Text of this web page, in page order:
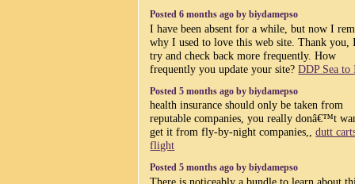
Posted 6 months ago by biydamepso
I have been absent for a while, but now I
why I used to love this web site. Thank
try and check back more frequently. How
frequently you update your site?DDP Sea to
Posted 5 months ago by biydamepso
health insurance should only be taken from
reputable companies, you really donâ€™t
get it from fly-by-night companies,,dutt
flight
Posted 5 months ago by biydamepso
There is noticeably a bundle to learn about